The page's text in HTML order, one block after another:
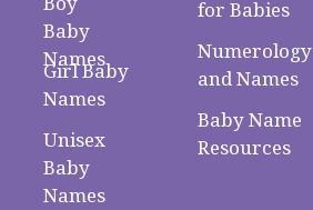
Baby
Names
Girl Baby
Names
Unisex
Baby
Names
for Babies
Numerology
and Names
Baby Name
Resources